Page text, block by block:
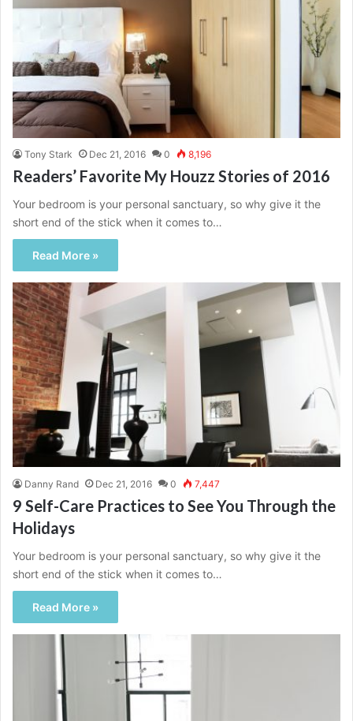
Tony Stark Dec 21, 2016 0 8,196
Readers’ Favorite My Houzz Stories of 2016
Your bedroom is your personal sanctuary, so why give it the
short end of the stick when it comes to…
Read More »
Danny Rand Dec 21, 2016 0 7,447
9 Self-Care Practices to See You Through the
Holidays
Your bedroom is your personal sanctuary, so why give it the
short end of the stick when it comes to…
Read More »